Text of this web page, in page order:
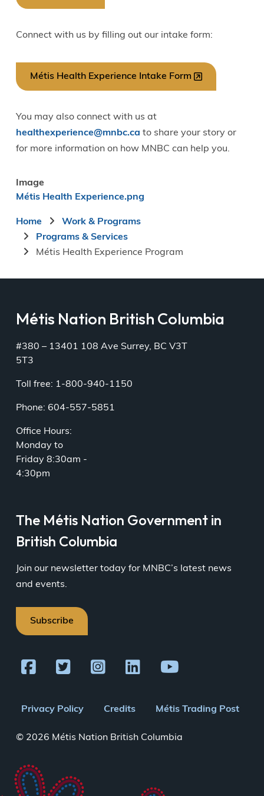
Connect with us by filling out our intake form:
Métis Health Experience Intake Form
You may also connect with us at
healthexperience@mnbc.ca to share your story or
for more information on how MNBC can help you.
Image
Métis Health Experience.png
Breadcrumb
Home
Work & Programs
Programs & Services
Métis Health Experience Program
Métis Nation British Columbia
#380 – 13401 108 Ave Surrey, BC V3T
5T3
Toll free: 1-800-940-1150
Phone: 604-557-5851
Office Hours:
Monday to
Friday 8:30am -
4:30pm
The Métis Nation Government in
British Columbia
Join our newsletter today for MNBC’s latest news
and events.
Subscribe
Footer
menu
Privacy Policy Credits Métis Trading Post
© 2026 Métis Nation British Columbia